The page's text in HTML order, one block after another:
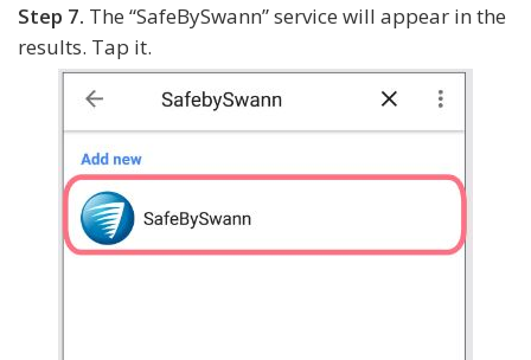
Step 7. The “SafeBySwann” service will appear in the
results. Tap it.